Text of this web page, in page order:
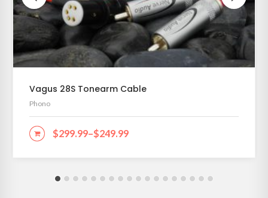
Vagus 28S Tonearm Cable
Phono
$249.99
–
$299.99
SELECT OPTIONS